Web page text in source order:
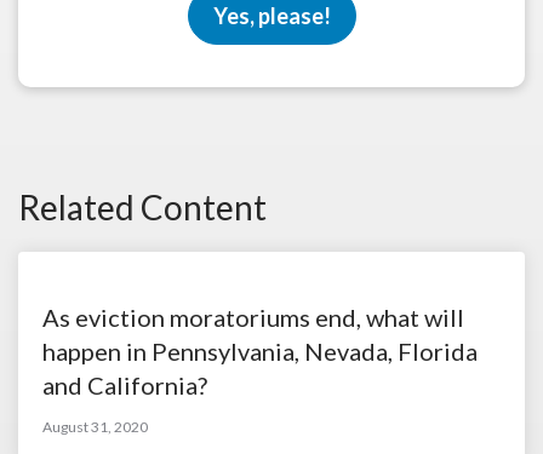
Yes, please!
Related Content
As eviction moratoriums end, what will
happen in Pennsylvania, Nevada, Florida
and California?
August 31, 2020